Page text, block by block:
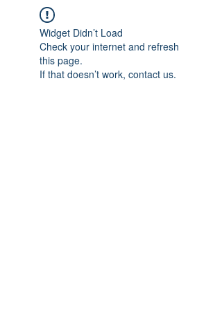
Widget Didn’t Load
Check your internet and refresh
this page.
If that doesn’t work, contact us.